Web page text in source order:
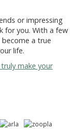
or impressing
for you. With a few
a true
life.
make your